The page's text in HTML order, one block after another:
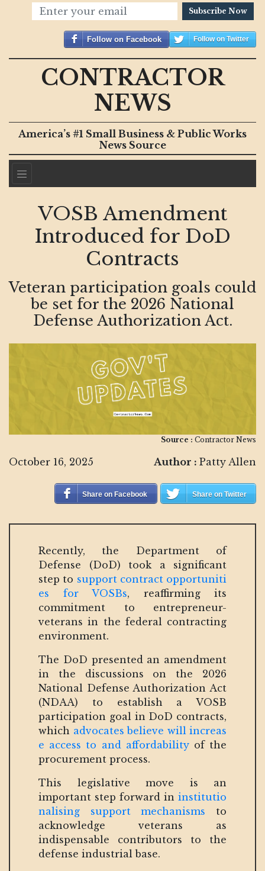
Subscribe Now
Follow on Facebook Follow on Twitter
CONTRACTOR
NEWS
America’s #1 Small Business & Public Works
News Source
VOSB Amendment
Introduced for DoD
Contracts
Veteran participation goals could
be set for the 2026 National
Defense Authorization Act.
Source : Contractor News
October 16, 2025 Author : Patty Allen
Share on Facebook Share on Twitter
Recently, the Department of
Defense (DoD) took a significant
step to support contract opportuniti
es for VOSBs, reaffirming its
commitment to entrepreneur-
veterans in the federal contracting
environment.
The DoD presented an amendment
in the discussions on the 2026
National Defense Authorization Act
(NDAA) to establish a VOSB
participation goal in DoD contracts,
which advocates believe will increas
e access to and affordabilityof the
procurement process.
This legislative move is an
important step forward in institutio
nalising support mechanisms to
acknowledge veterans as
indispensable contributors to the
defense industrial base.